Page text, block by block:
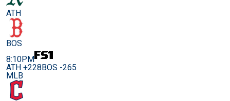
ATH
BOS
8:10PM
ATH +228BOS -265
MLB